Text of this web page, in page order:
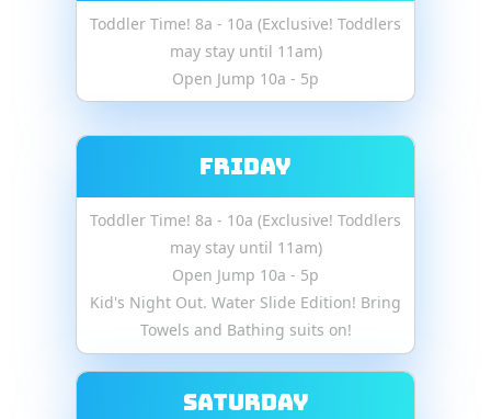
Toddler Time! 8a - 10a (Exclusive! Toddlers
may stay until 11am)
Open Jump 10a - 5p
Friday
Toddler Time! 8a - 10a (Exclusive! Toddlers
may stay until 11am)
Open Jump 10a - 5p
Kid's Night Out. Water Slide Edition! Bring
Towels and Bathing suits on!
Saturday